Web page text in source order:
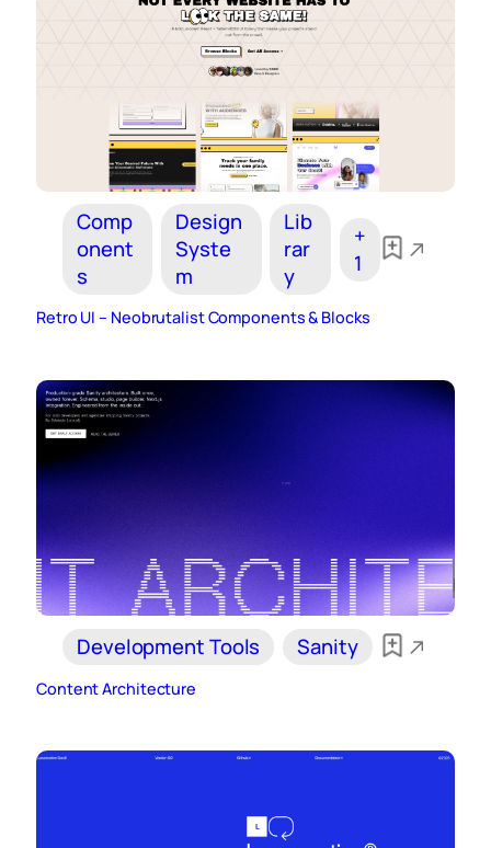
Comp
onent
s
Design
Syste
m
Lib
rar
y
+
1
Retro UI – Neobrutalist Components & Blocks
Development Tools Sanity
Content Architecture